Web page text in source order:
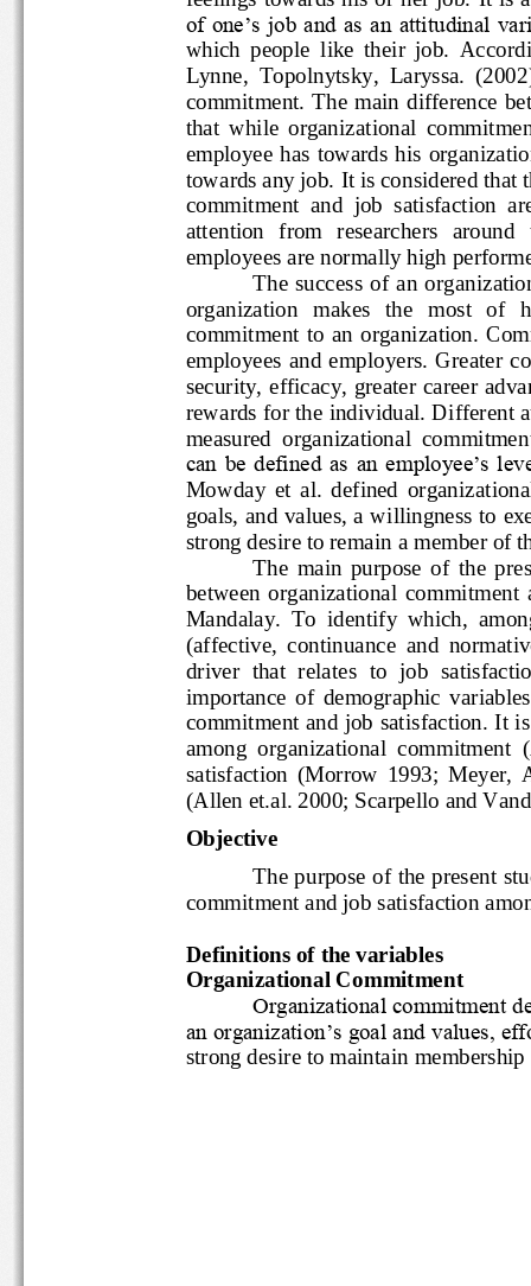
of one‟s job and as an
which  people  like  their  job.
Lynne,  Topolnytsky,  Laryssa.
commitment.  The  main
that  while  organizational
employee has towards his
towards any job. It is
commitment  and  job  sati
attention   from   researchers
employees are normally high
The  success
of  an
organization   makes   the
commitment  to  an
employees  an
d  employers.
security, efficacy, greater
rewards for the individual.
measured  organizational
can be defined as an
Mowday  et  al.  defined
goals, and values, a
strong desire to remain a member
The  main  purpose  of
between  organizational
Mandalay.  To  identify  which,
(affective,  continuance  and
driver  that  relates  to  job
importance  of  demographic
commitment and job satisfaction.
among  organizational
satisfaction  (Morrow  1993;
(Allen et.al. 2000; Scarpello and
Objective
The purpose of the
commitment and job satisfaction
Definitions of the variables
Organizational Commitment
Organizational
an organization‟s goal and
strong desire to maintain